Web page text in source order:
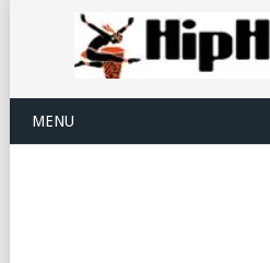
MENU